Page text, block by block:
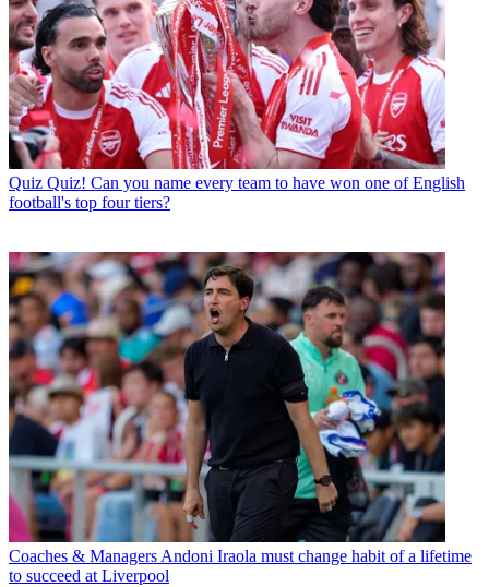
Quiz Quiz! Can you name every team to have won one of English
football's top four tiers?
Coaches & Managers Andoni Iraola must change habit of a lifetime
to succeed at Liverpool